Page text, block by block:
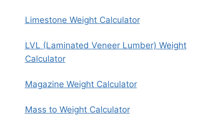
Limestone Weight Calculator
LVL (Laminated Veneer Lumber) Weight
Calculator
Magazine Weight Calculator
Mass to Weight Calculator